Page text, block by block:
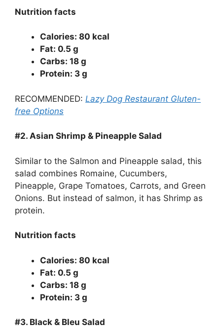
Nutrition facts
Calories: 80 kcal
Fat: 0.5 g
Carbs: 18 g
Protein: 3 g
RECOMMENDED: Lazy Dog Restaurant Gluten-
free Options
#2. Asian Shrimp & Pineapple Salad
Similar to the Salmon and Pineapple salad, this
salad combines Romaine, Cucumbers,
Pineapple, Grape Tomatoes, Carrots, and Green
Onions. But instead of salmon, it has Shrimp as
protein.
Nutrition facts
Calories: 80 kcal
Fat: 0.5 g
Carbs: 18 g
Protein: 3 g
#3. Black & Bleu Salad